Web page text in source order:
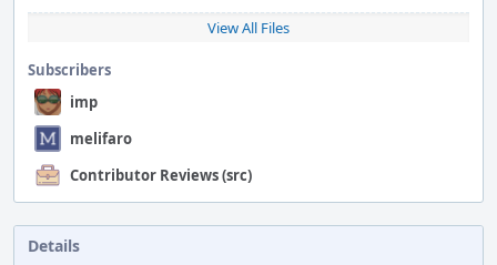
View All Files
Subscribers
imp
melifaro
Contributor Reviews (src)
Details